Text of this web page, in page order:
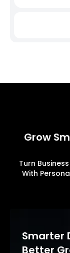
Grow
Turn
With
Smarter
Better